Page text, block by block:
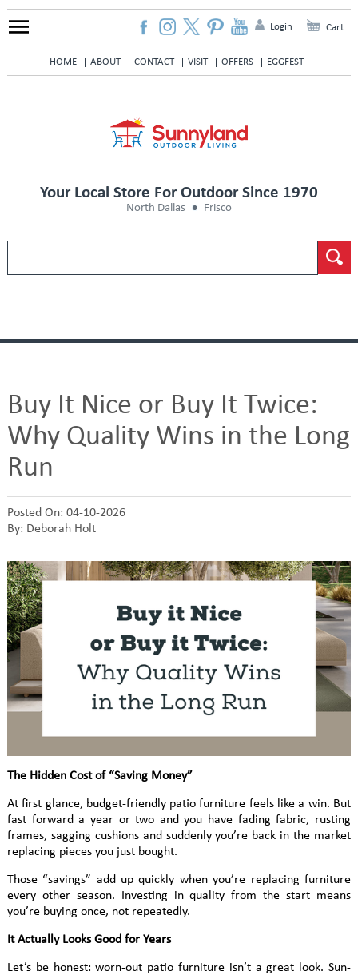
HOME ABOUT CONTACT VISIT OFFERS EGGFEST
Login Cart
Your Local Store For Outdoor Since 1970
North Dallas Frisco
Buy It Nice or Buy It Twice:
Why Quality Wins in the Long
Run
Posted On: 04-10-2026
By: Deborah Holt
The Hidden Cost of “Saving Money”
At first glance, budget-friendly patio furniture feels like a win. But
fast forward a year or two and you have fading fabric, rusting
frames, sagging cushions and suddenly you’re back in the market
replacing pieces you just bought.
Those “savings” add up quickly when you’re replacing furniture
every other season. Investing in quality from the start means
you’re buying once, not repeatedly.
It Actually Looks Good for Years
Let’s be honest: worn-out patio furniture isn’t a great look. Sun-